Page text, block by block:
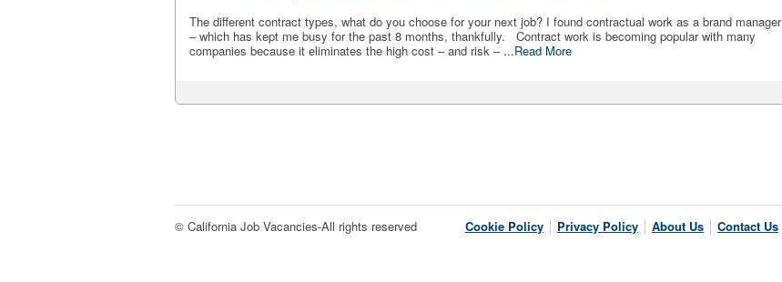
The different contract types, what do you choose for your next job? I found contractual work as a brand manager
– which has kept me busy for the past 8 months, thankfully. Contract work is becoming popular with many
companies because it eliminates the high cost – and risk –...Read More
Cookie Policy Privacy Policy About Us Contact Us
© California Job Vacancies-All rights reserved